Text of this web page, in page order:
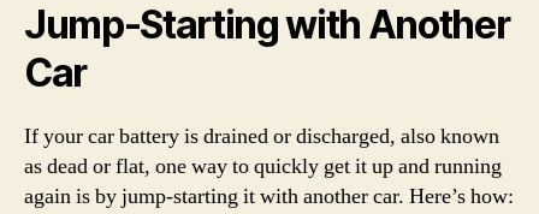
Jump-Starting with Another
Car
If your car battery is drained or discharged, also known
as dead or flat, one way to quickly get it up and running
again is by jump-starting it with another car. Here’s how: